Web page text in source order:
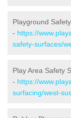
Playground
- https://
safety-surfaces/
Play Area Safety
- https://
surfacing/west-